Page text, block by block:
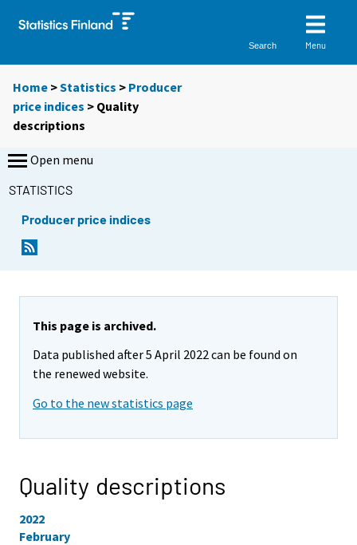
Search Menu
Home >Statistics > Producer
price indices > Quality
descriptions
Open menu
STATISTICS
Producer price indices
This page is archived.
Data published after 5 April 2022 can be found on
the renewed website.
Go to the new statistics page
Quality descriptions
2022
February